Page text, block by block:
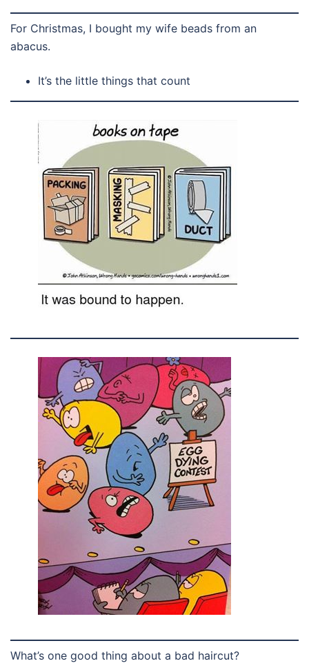
For Christmas, I bought my wife beads from an
abacus.
It’s the little things that count
What’s one good thing about a bad haircut?